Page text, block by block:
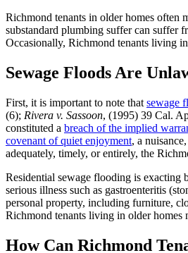
Richmond tenants in older homes often
substandard plumbing suffer can suffer
Occasionally, Richmond tenants living
Sewage Floods Are
First, it is important to note that sewage
(6); Rivera v. Sassoon, (1995) 39 Cal.
constituted a breach of the implied
covenant of quiet enjoyment, a
adequately, timely, or entirely, the
Residential sewage flooding is exacting
serious illness such as gastroenteritis
personal property, including furniture,
Richmond tenants living in older homes
How Can Richmond